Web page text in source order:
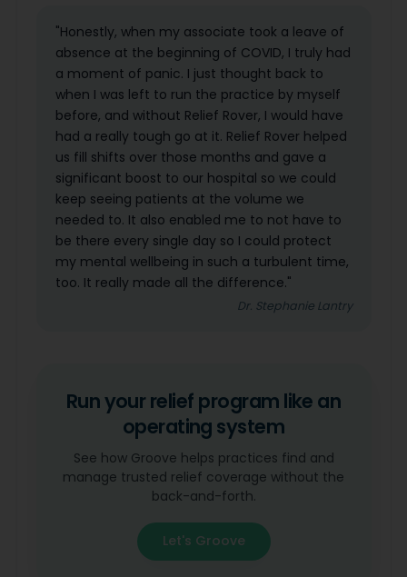
"Honestly, when my associate took a leave of
absence at the beginning of COVID, I truly had
a moment of panic. I just thought back to
when I was left to run the practice by myself
before, and without Relief Rover, I would have
had a really tough go at it. Relief Rover helped
us fill shifts over those months and gave a
significant boost to our hospital so we could
keep seeing patients at the volume we
needed to. It also enabled me to not have to
be there every single day so I could protect
my mental wellbeing in such a turbulent time,
too. It really made all the difference."
Dr. Stephanie Lantry
Run your relief program like an
operating system
See how Groove helps practices find and
manage trusted relief coverage without the
back-and-forth.
Let's Groove